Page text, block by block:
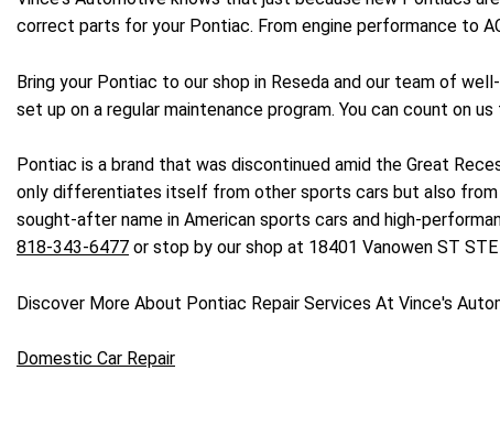
correct parts for your Pontiac. From engine performance to
Bring your Pontiac to our shop in Reseda and our team of
set up on a regular maintenance program. You can count on
Pontiac is a brand that was discontinued amid the Great
only differentiates itself from other sports cars but also
sought-after name in American sports cars and high-
818-343-6477 or stop by our shop at 18401 Vanowen ST STE
Discover More About Pontiac Repair Services At Vince's
Domestic Car Repair